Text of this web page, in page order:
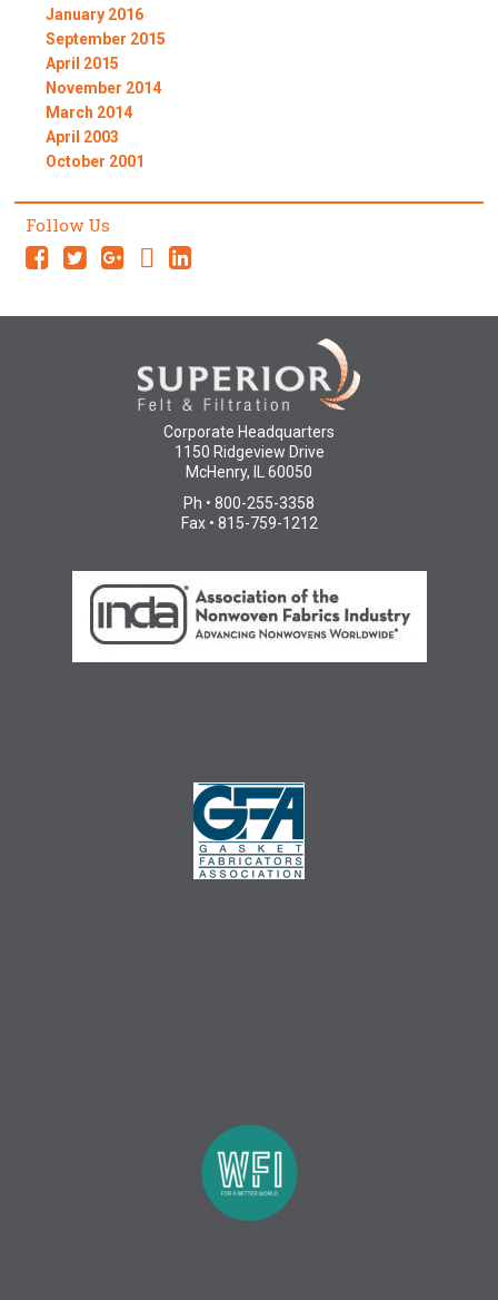
January 2016
September 2015
April 2015
November 2014
March 2014
April 2003
October 2001
Follow Us
Corporate Headquarters
1150 Ridgeview Drive
McHenry, IL 60050
Ph • 800-255-3358
Fax • 815-759-1212